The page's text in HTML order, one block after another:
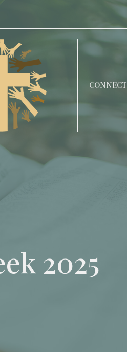
CONNECT
2025